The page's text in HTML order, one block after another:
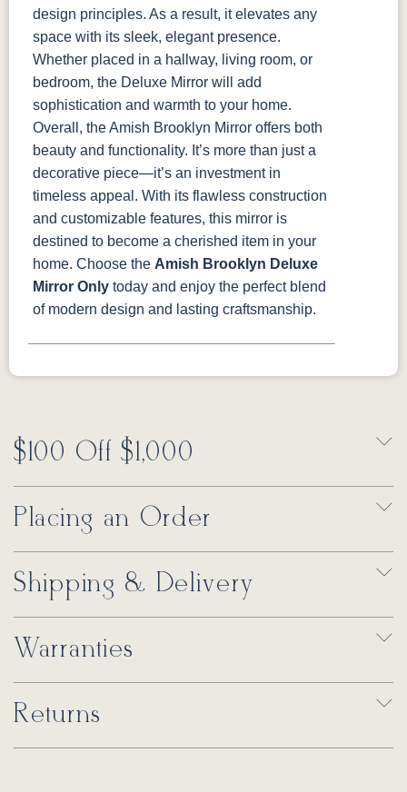
design principles. As a result, it elevates any
space with its sleek, elegant presence.
Whether placed in a hallway, living room, or
bedroom, the Deluxe Mirror will add
sophistication and warmth to your home.
Overall, the Amish Brooklyn Mirror offers both
beauty and functionality. It’s more than just a
decorative piece—it’s an investment in
timeless appeal. With its flawless construction
and customizable features, this mirror is
destined to become a cherished item in your
home. Choose the Amish Brooklyn Deluxe
Mirror Only today and enjoy the perfect blend
of modern design and lasting craftsmanship.
$100 Off $1,000
Placing an Order
Shipping & Delivery
Warranties
Returns